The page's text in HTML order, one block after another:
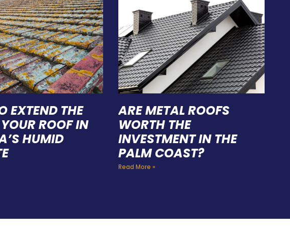
EXTEND THE
ROOF IN
HUMID
ARE METAL ROOFS
WORTH THE
INVESTMENT IN THE
PALM COAST?
Read More »